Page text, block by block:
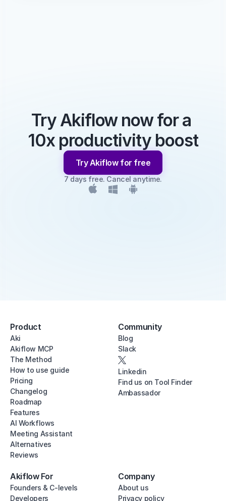
Try Akiflow now for a
10x productivity boost
Try Akiflow for free
7 days free. Cancel anytime.
Product
Aki
Akiflow MCP
The Method
How to use guide
Pricing
Changelog
Roadmap
Features
AI Workflows
Meeting Assistant
Alternatives
Reviews
Community
Blog
Slack
Linkedin
Find us on Tool Finder
Ambassador
Akiflow For
Founders & C-levels
Developers
Company
About us
Privacy policy